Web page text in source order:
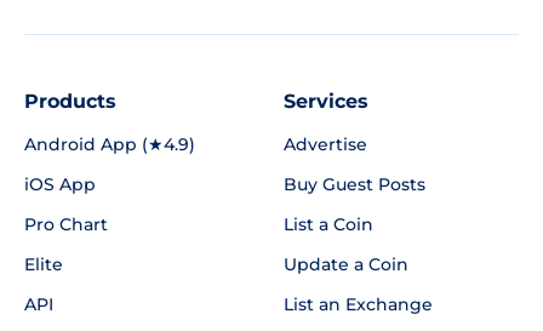
Products
Android App (★4.9)
iOS App
Pro Chart
Elite
API
Services
Advertise
Buy Guest Posts
List a Coin
Update a Coin
List an Exchange